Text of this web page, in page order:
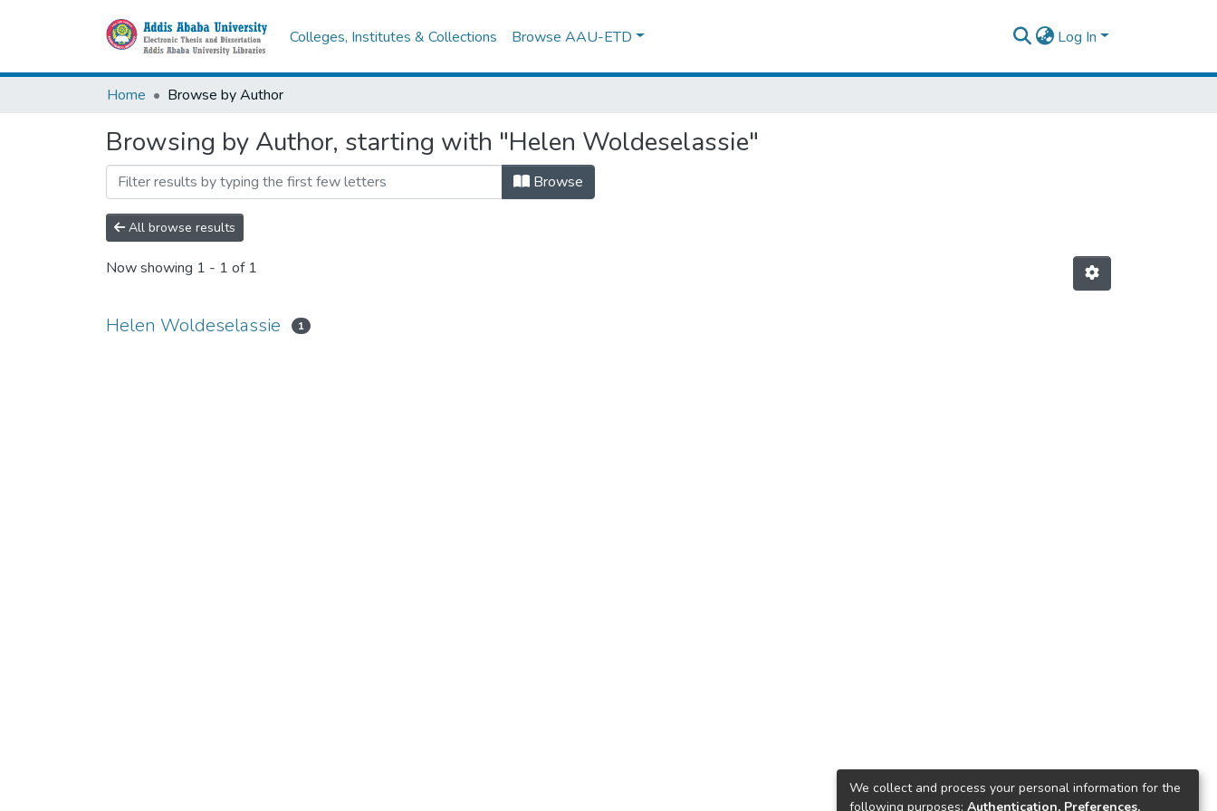
Colleges, Institutes & Collections Browse AAU-ETD Log In
Home Browse by Author
Browsing by Author, starting with "Helen Woldeselassie"
Browse
All browse results
Now showing 1 - 1 of 1
Helen Woldeselassie 1
We collect and process your personal information for the
following purposes: Authentication, Preferences,